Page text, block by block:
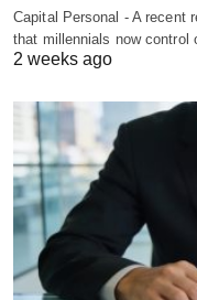
Capital Personal - A recent
that millennials now control
2 weeks ago